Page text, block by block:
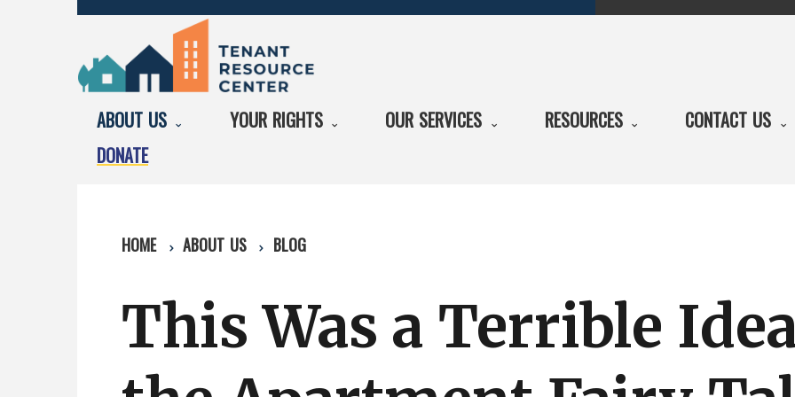
ABOUT US YOUR RIGHTS OUR SERVICES RESOURCES CONTACT US
DONATE
HOME ABOUT US BLOG
This Was a Terrible